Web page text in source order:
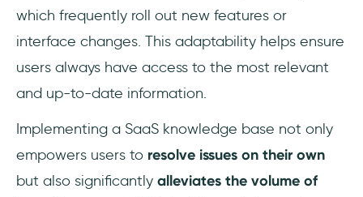
which frequently roll out new features or
interface changes. This adaptability helps ensure
users always have access to the most relevant
and up-to-date information.
Implementing a SaaS knowledge base not only
empowers users to resolve issues on their own
but also significantly alleviates the volume of